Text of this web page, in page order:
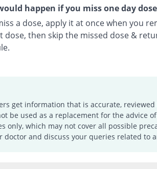
happen if you miss one day
a dose, apply it at once when you
dose, then skip the missed dose &
get information that is accurate,
be used as a replacement for the advice
which may not cover all possible
and discuss your queries related to